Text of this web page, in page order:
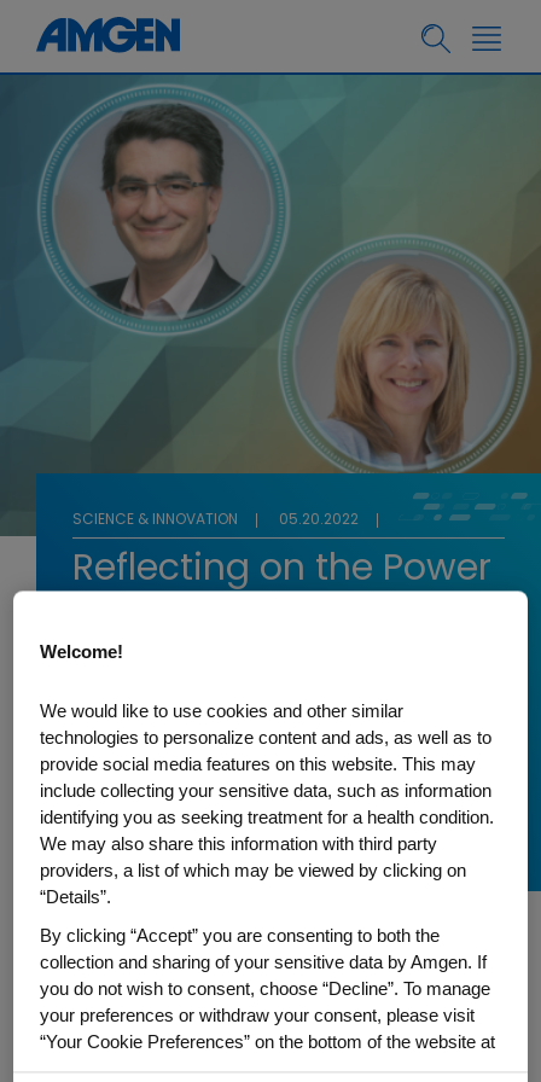
SCIENCE & INNOVATION 05.20.2022
Reflecting on the Power
During National Cancer
Research Month
In a recent Twitter Spaces conversation, Jean-
Charles Soria and Angela Coxon examine how
Amgen is accelerating innovative science for
cancer patients.
To recognize the importance of lifesaving
research for the millions of people
affected by cancer, the American
Welcome!
We would like to use cookies and other similar
technologies to personalize content and ads, as well as to
provide social media features on this website. This may
include collecting your sensitive data, such as information
identifying you as seeking treatment for a health condition.
We may also share this information with third party
providers, a list of which may be viewed by clicking on
“Details”.
By clicking “Accept” you are consenting to both the
collection and sharing of your sensitive data by Amgen. If
you do not wish to consent, choose “Decline”. To manage
your preferences or withdraw your consent, please visit
“Your Cookie Preferences” on the bottom of the website at
any time.